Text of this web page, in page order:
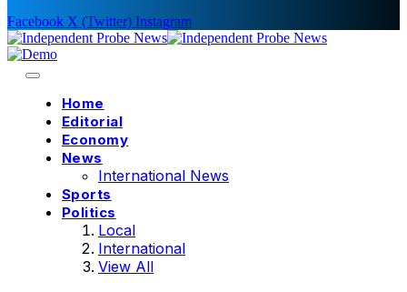
Facebook X (Twitter) Instagram
Home
Editorial
Economy
News
International News
Sports
Politics
Local
International
View All